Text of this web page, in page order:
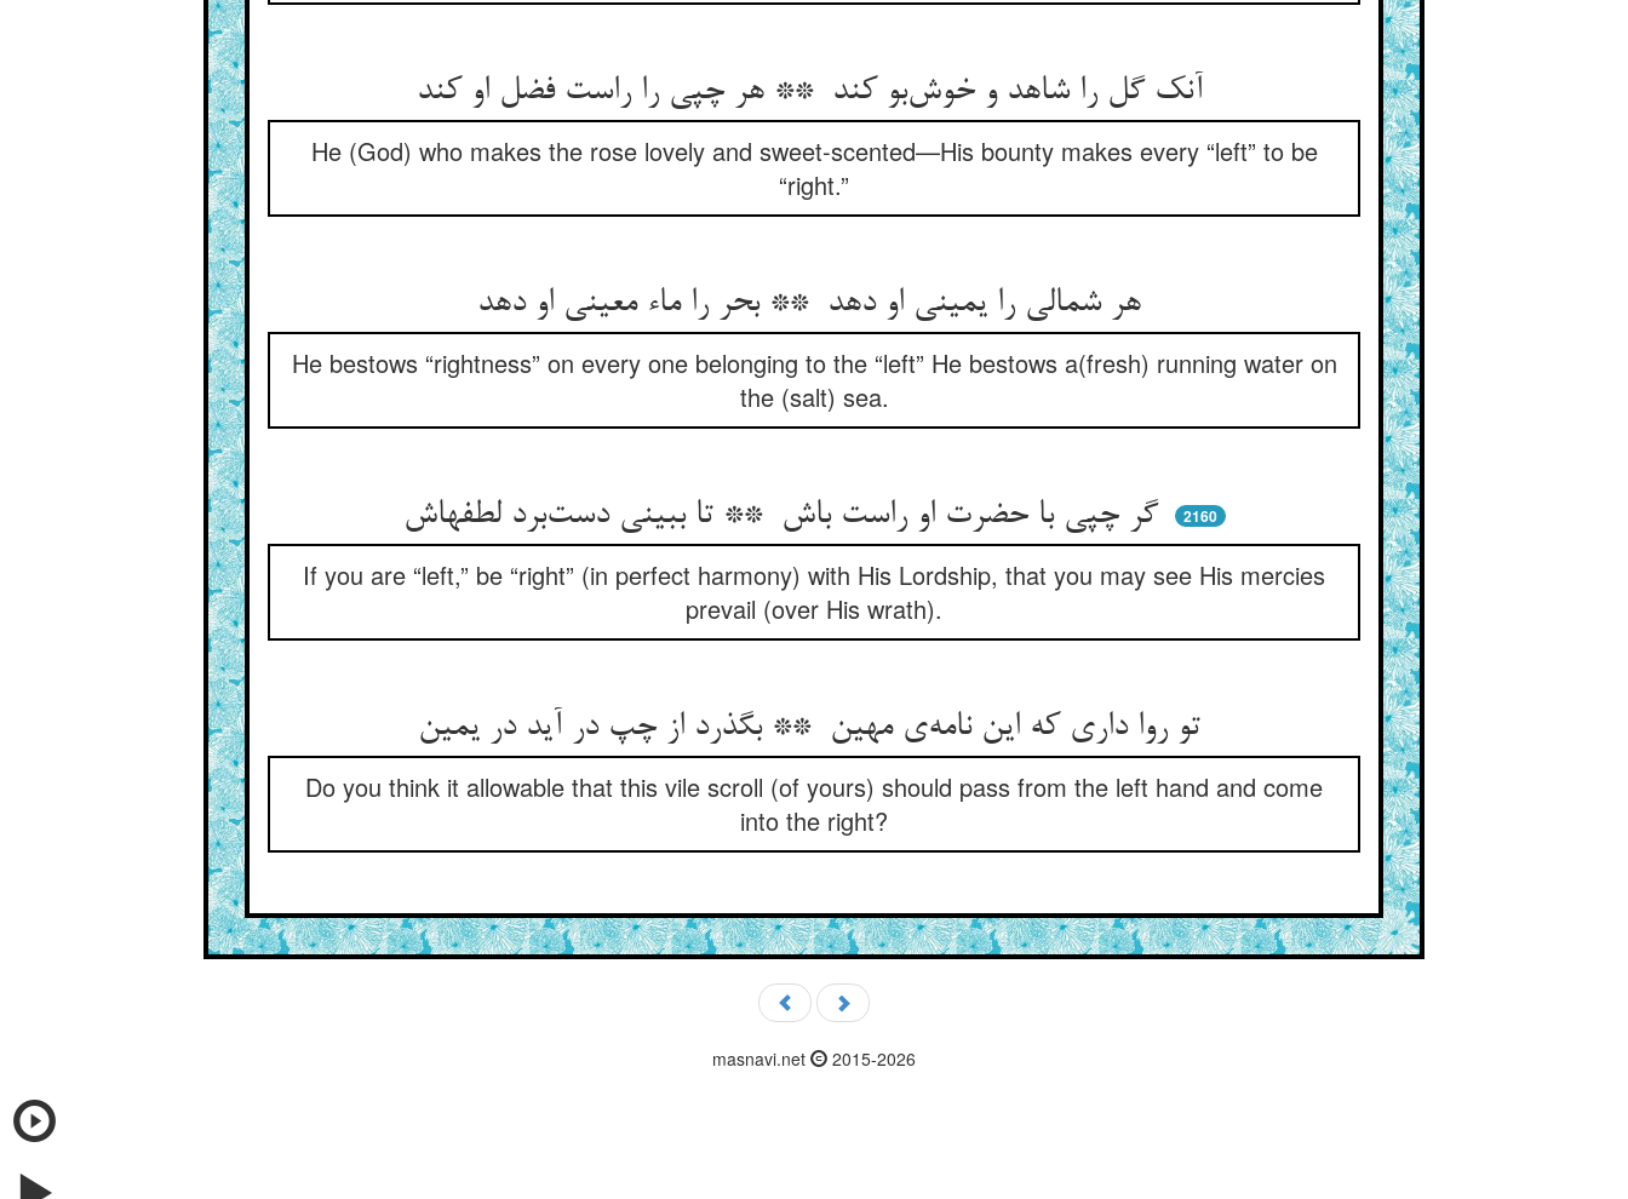
He (God) who makes the rose lovely and sweet-scented—His bounty makes every “left” to be
“right.”
He bestows “rightness” on every one belonging to the “left” He bestows a(fresh) running water on
the (salt) sea.
گر چپی با حضرت او راست باش ** تا ببینی دست‌برد لطفهاش 2160
If you are “left,” be “right” (in perfect harmony) with His Lordship, that you may see His mercies
prevail (over His wrath).
Do you think it allowable that this vile scroll (of yours) should pass from the left hand and come
into the right?
masnavi.net 2015-2026